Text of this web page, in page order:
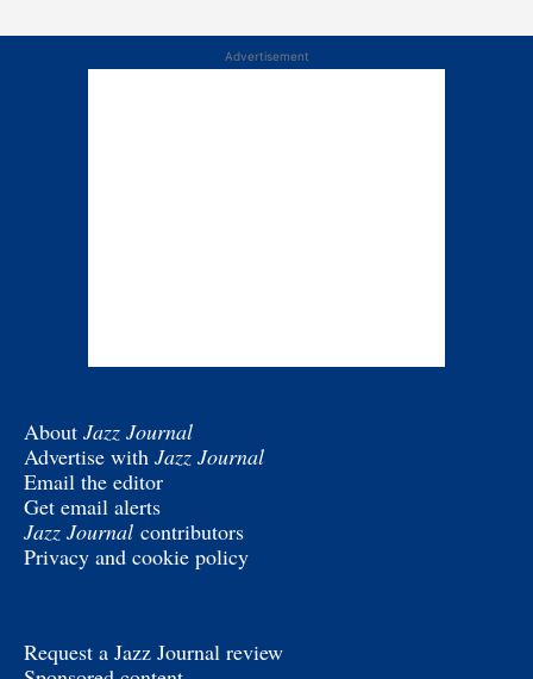
Advertisement
About Jazz Journal
Advertise with Jazz Journal
Email the editor
Get email alerts
Jazz Journal contributors
Privacy and cookie policy
Request a Jazz Journal review